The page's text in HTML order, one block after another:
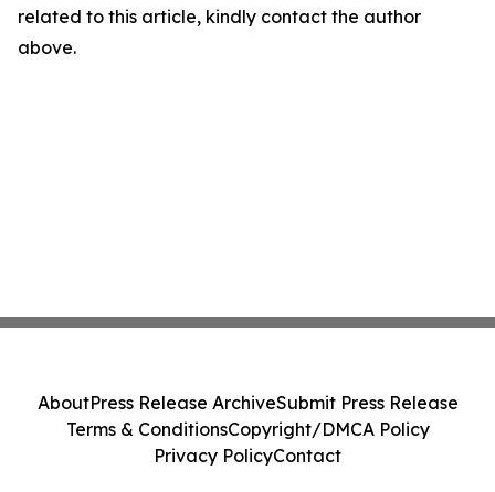
related to this article, kindly contact the author
above.
AboutPress Release ArchiveSubmit Press Release
Terms & ConditionsCopyright/DMCA Policy
Privacy PolicyContact